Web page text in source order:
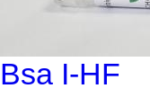
Bsa I-HF